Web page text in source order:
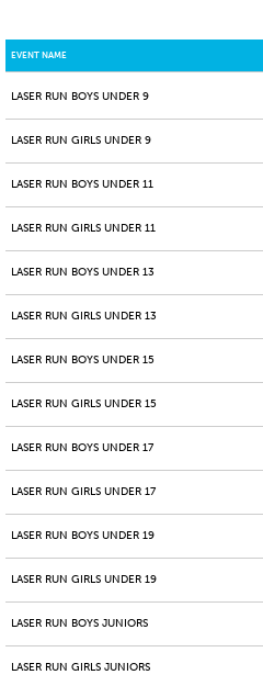
EVENT NAME
LASER RUN BOYS UNDER 9
LASER RUN GIRLS UNDER 9
LASER RUN BOYS UNDER 11
LASER RUN GIRLS UNDER 11
LASER RUN BOYS UNDER 13
LASER RUN GIRLS UNDER 13
LASER RUN BOYS UNDER 15
LASER RUN GIRLS UNDER 15
LASER RUN BOYS UNDER 17
LASER RUN GIRLS UNDER 17
LASER RUN BOYS UNDER 19
LASER RUN GIRLS UNDER 19
LASER RUN BOYS JUNIORS
LASER RUN GIRLS JUNIORS